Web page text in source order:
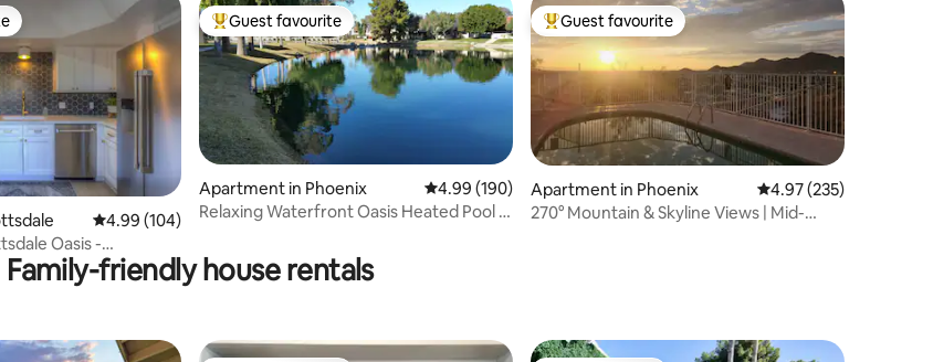
4.99 out of 5 average rating, 104 reviews
4.99 (104)
Oasis -
Top guest favourite
Guest favourite
Apartment in Phoenix 4.99 out of 5 average rating, 190 reviews
4.99 (190)
Relaxing Waterfront Oasis Heated Pool &
Top guest favourite
Guest favourite
Apartment in Phoenix 4.97 out of 5 average
4.97 (235)
270° Mountain & Skyline Views | Mid-
Family-friendly house rentals